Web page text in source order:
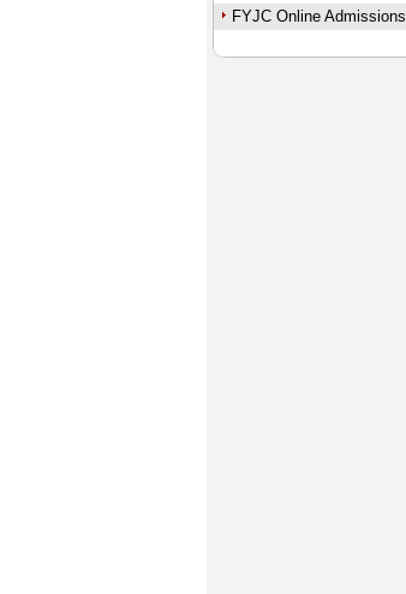
FYJC Online Admissions